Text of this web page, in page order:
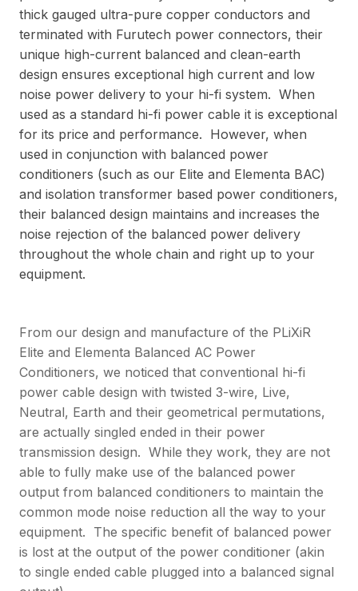
thick gauged ultra-pure copper conductors and
terminated with Furutech power connectors, their
unique high-current balanced and clean-earth
design ensures exceptional high current and low
noise power delivery to your hi-fi system. When
used as a standard hi-fi power cable it is exceptional
for its price and performance. However, when
used in conjunction with balanced power
conditioners (such as our Elite and Elementa BAC)
and isolation transformer based power conditioners,
their balanced design maintains and increases the
noise rejection of the balanced power delivery
throughout the whole chain and right up to your
equipment.
From our design and manufacture of the PLiXiR
Elite and Elementa Balanced AC Power
Conditioners, we noticed that conventional hi-fi
power cable design with twisted 3-wire, Live,
Neutral, Earth and their geometrical permutations,
are actually singled ended in their power
transmission design. While they work, they are not
able to fully make use of the balanced power
output from balanced conditioners to maintain the
common mode noise reduction all the way to your
equipment. The specific benefit of balanced power
is lost at the output of the power conditioner (akin
to single ended cable plugged into a balanced signal